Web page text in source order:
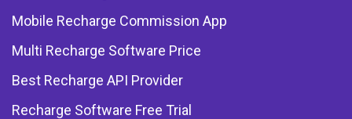
Mobile Recharge Commission App
Multi Recharge Software Price
Best Recharge API Provider
Recharge Software Free Trial